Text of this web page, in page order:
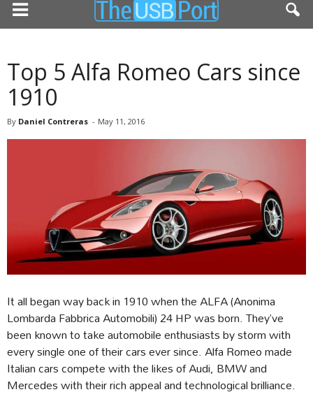
Top 5 Alfa Romeo Cars since
1910
By Daniel Contreras - May 11, 2016
It all began way back in 1910 when the ALFA (Anonima
Lombarda Fabbrica Automobili) 24 HP was born. They’ve
been known to take automobile enthusiasts by storm with
every single one of their cars ever since. Alfa Romeo made
Italian cars compete with the likes of Audi, BMW and
Mercedes with their rich appeal and technological brilliance.